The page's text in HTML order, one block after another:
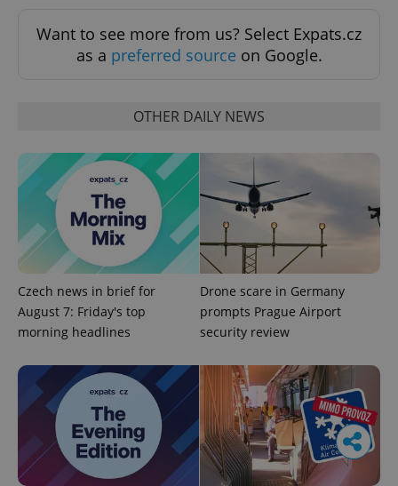
Want to see more from us? Select Expats.cz
as a preferred source on Google.
OTHER DAILY NEWS
Czech news in brief for
August 7: Friday's top
morning headlines
Drone scare in Germany
prompts Prague Airport
security review